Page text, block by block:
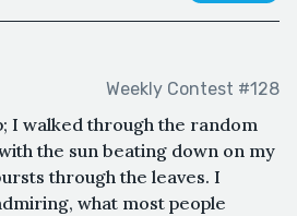
Weekly Contest #128
I walked through the random
the sun beating down on my
through the leaves. I
what most people